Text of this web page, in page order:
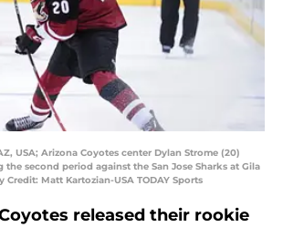
USA; Arizona Coyotes center Dylan Strome (20)
the second period against the San Jose Sharks at Gila
Credit: Matt Kartozian-USA TODAY Sports
released their rookie